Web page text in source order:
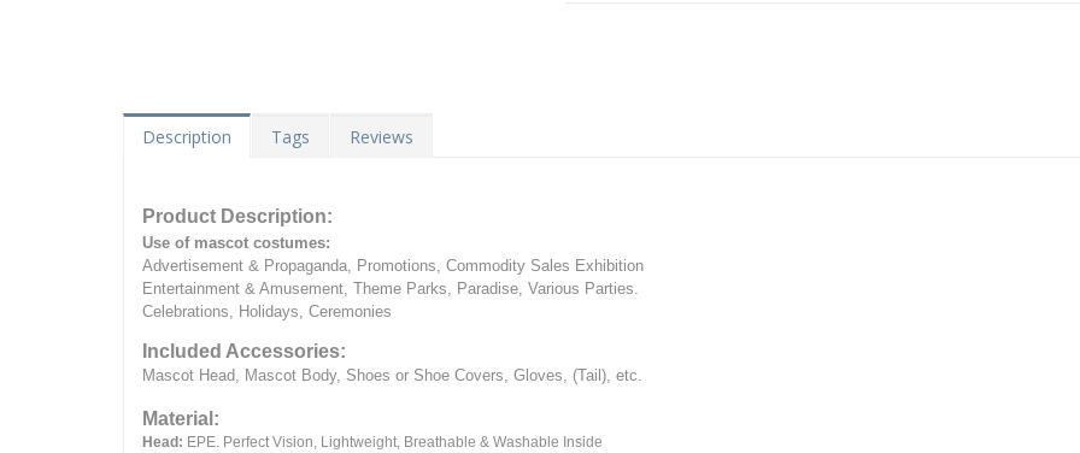
Description Tags Reviews
Product Description:
Use of mascot costumes:
Advertisement & Propaganda, Promotions, Commodity Sales Exhibition
Entertainment & Amusement, Theme Parks, Paradise, Various Parties.
Celebrations, Holidays, Ceremonies
Included Accessories:
Mascot Head, Mascot Body, Shoes or Shoe Covers, Gloves, (Tail), etc.
Material:
Head: EPE. Perfect Vision, Lightweight, Breathable & Washable Inside